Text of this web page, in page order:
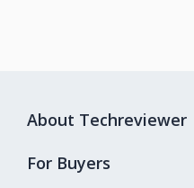
About Techreviewer
For Buyers